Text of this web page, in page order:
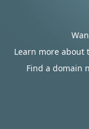
Learn more about
Find a domain